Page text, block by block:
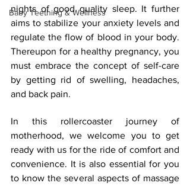
Baby Teething & Wellness
nights of good quality sleep. It further
aims to stabilize your anxiety levels and
regulate the flow of blood in your body.
Thereupon for a healthy pregnancy, you
must embrace the concept of self-care
by getting rid of swelling, headaches,
and back pain.
In this rollercoaster journey of
motherhood, we welcome you to get
ready with us for the ride of comfort and
convenience. It is also essential for you
to know the several aspects of massage